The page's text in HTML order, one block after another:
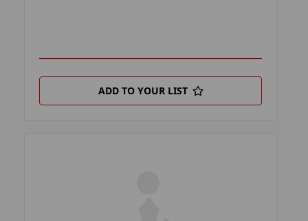
ADD TO YOUR LIST